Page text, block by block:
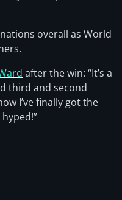
overall as World
after the win: “It’s a
third and second
I’ve finally got the